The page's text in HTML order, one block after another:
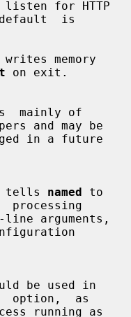
is
writes memory
on exit.
and may be
tells
named to
processing
option,  as